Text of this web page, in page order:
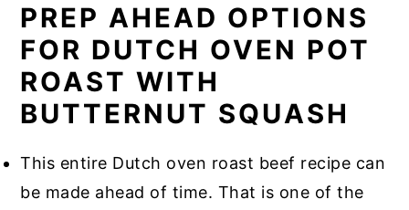
PREP AHEAD OPTIONS
FOR DUTCH OVEN POT
ROAST WITH
BUTTERNUT SQUASH
This entire Dutch oven roast beef recipe can
be made ahead of time. That is one of the